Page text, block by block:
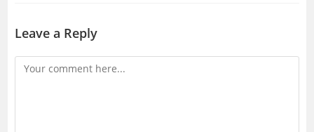
Leave a Reply
Comment